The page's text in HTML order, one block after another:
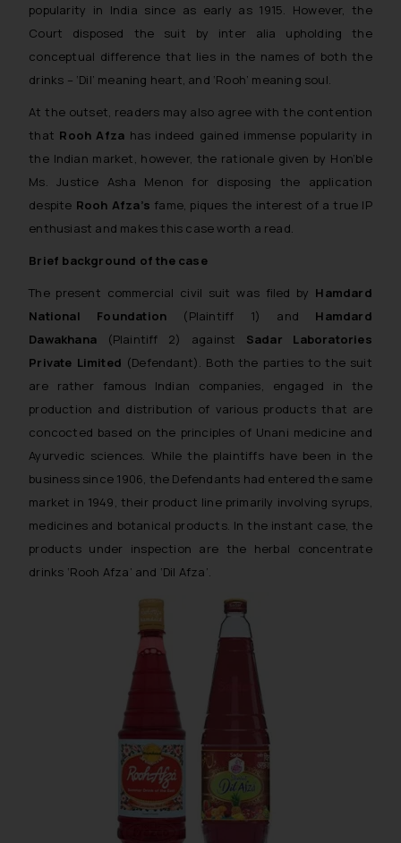
popularity in India since as early as 1915. However, the
Court disposed the suit by inter alia upholding the
conceptual difference that lies in the names of both the
drinks – ‘Dil’ meaning heart, and ‘Rooh’ meaning soul.
At the outset, readers may also agree with the contention
that Rooh Afza has indeed gained immense popularity in
the Indian market, however, the rationale given by Hon’ble
Ms. Justice Asha Menon for disposing the application
despite Rooh Afza’s fame, piques the interest of a true IP
enthusiast and makes this case worth a read.
Brief background of the case
The present commercial civil suit was filed by Hamdard
National Foundation (Plaintiff 1) and Hamdard
Dawakhana (Plaintiff 2) against Sadar Laboratories
Private Limited (Defendant). Both the parties to the suit
are rather famous Indian companies, engaged in the
production and distribution of various products that are
concocted based on the principles of Unani medicine and
Ayurvedic sciences. While the plaintiffs have been in the
business since 1906, the Defendants had entered the same
market in 1949, their product line primarily involving syrups,
medicines and botanical products. In the instant case, the
products under inspection are the herbal concentrate
drinks ‘Rooh Afza’ and ‘Dil Afza’.